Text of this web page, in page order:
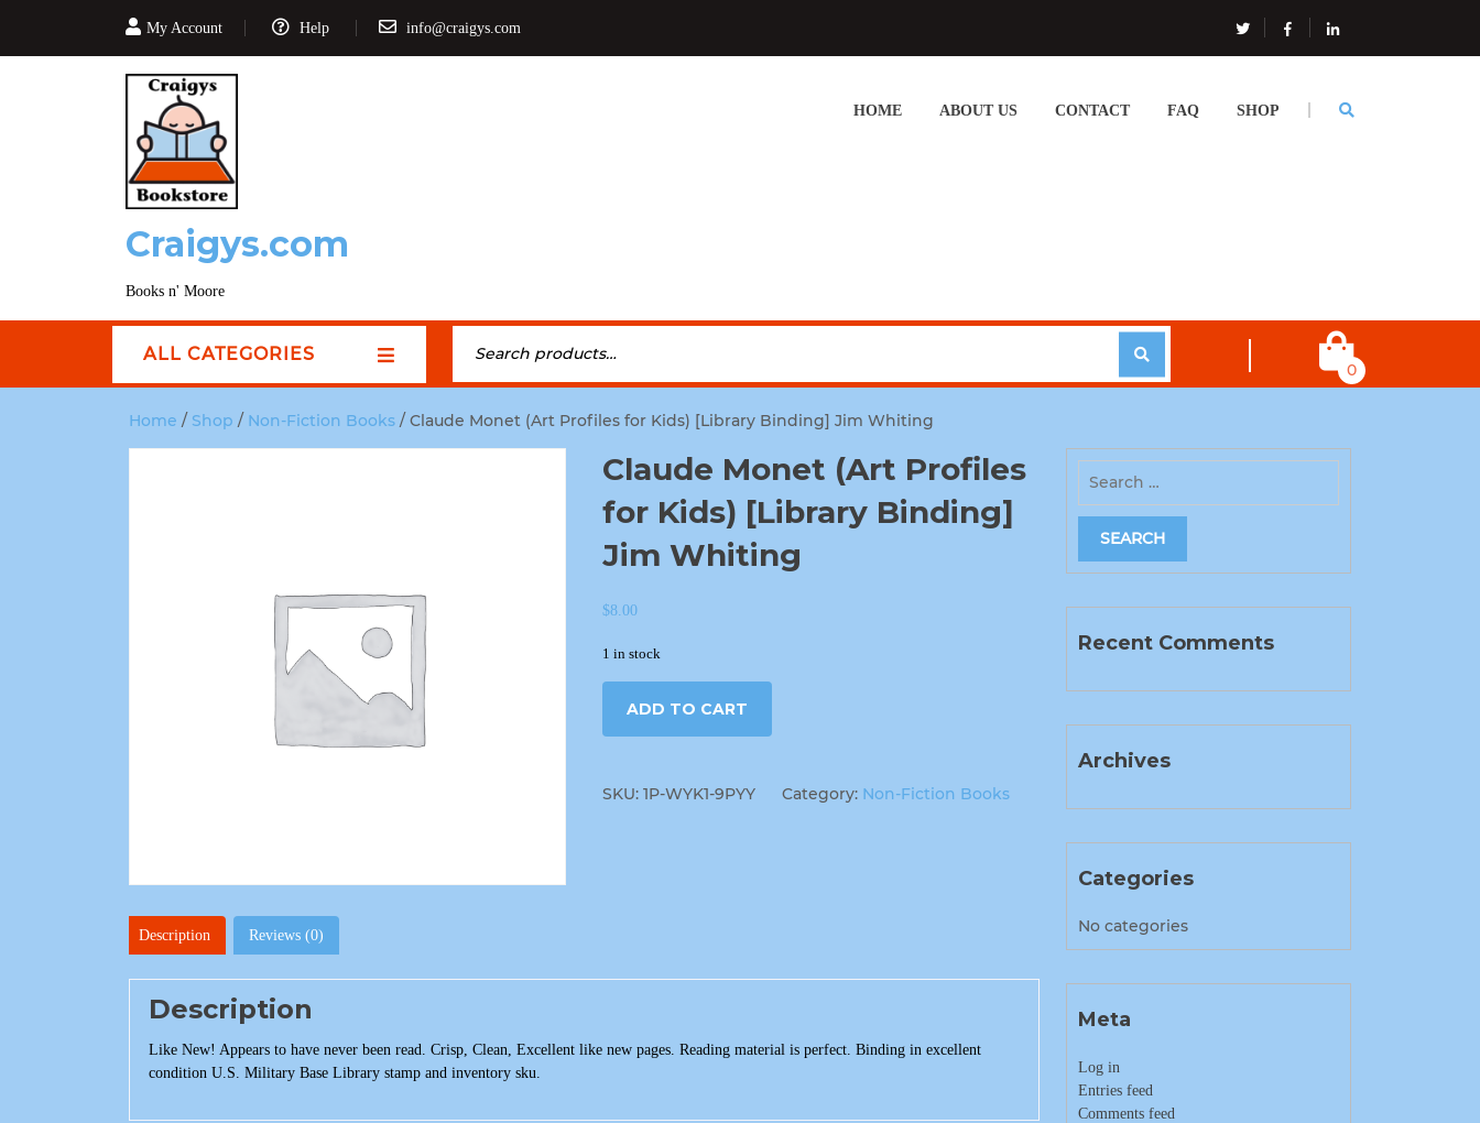
My Account Help info@craigys.com
Craigys.com
Books n' Moore
HOME ABOUT US CONTACT FAQ SHOP
ALL CATEGORIES
0
Home / Shop / Non-Fiction Books / Claude Monet (Art Profiles for Kids) [Library Binding] Jim Whiting
Claude Monet (Art Profiles
for Kids) [Library Binding]
Jim Whiting
$8.00
1 in stock
ADD TO CART
SKU: 1P-WYK1-9PYY Category: Non-Fiction Books
Description Reviews (0)
Description
Like New! Appears to have never been read. Crisp, Clean, Excellent like new pages. Reading material is perfect. Binding in excellent
condition U.S. Military Base Library stamp and inventory sku.
Recent Comments
Archives
Categories
No categories
Meta
Log in
Entries feed
Comments feed